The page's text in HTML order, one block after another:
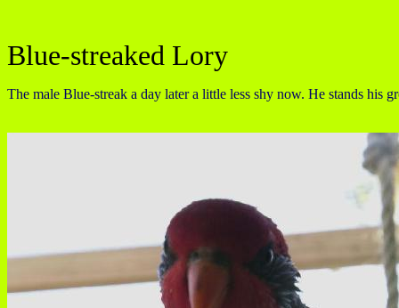
Blue-streaked Lory
The male Blue-streak a day later a little less shy now. He stands his